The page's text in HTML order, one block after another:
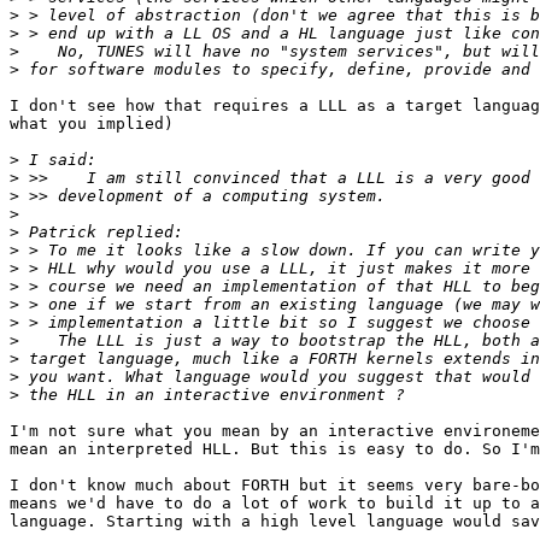
>
>
>
>
I don't see how that requires a LLL as a target
what you implied)
>
>
>
>
>
>
>
>
>
>
>
>
>
>
I'm not sure what you mean by an interactive
mean an interpreted HLL. But this is easy to do. So
I don't know much about FORTH but it seems very bare-
means we'd have to do a lot of work to build it up to
language. Starting with a high level language would